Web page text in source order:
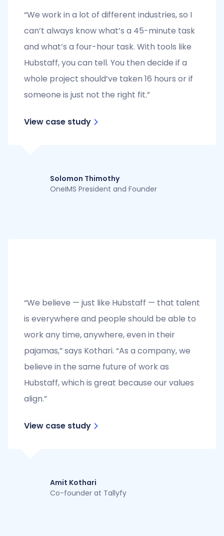
“We work in a lot of different industries, so I
can’t always know what’s a 45-minute task
and what’s a four-hour task. With tools like
Hubstaff, you can tell. You then decide if a
whole project should’ve taken 16 hours or if
someone is just not the right fit.”
View case study
Solomon Thimothy
OneIMS President and Founder
“We believe — just like Hubstaff — that talent
is everywhere and people should be able to
work any time, anywhere, even in their
pajamas,” says Kothari. “As a company, we
believe in the same future of work as
Hubstaff, which is great because our values
align.”
View case study
Amit Kothari
Co-founder at Tallyfy